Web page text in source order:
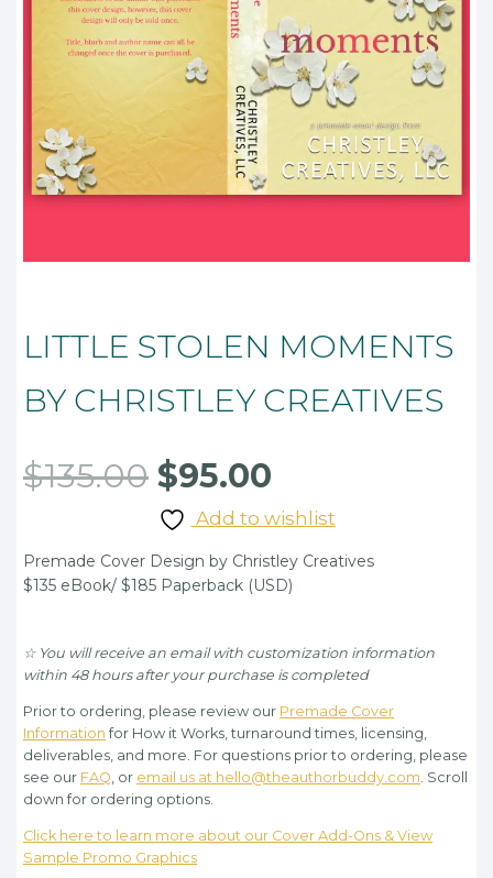
LITTLE STOLEN MOMENTS
BY CHRISTLEY CREATIVES
$135.00 Original
price
was:
$135.00.
$95.00
price
is:
$95.00.
Add to wishlist
Premade Cover Design by Christley Creatives
$135 eBook/ $185 Paperback (USD)
☆ You will receive an email with customization information
within 48 hours after your purchase is completed
Prior to ordering, please review our Premade Cover
Information for How it Works, turnaround times, licensing,
deliverables, and more. For questions prior to ordering, please
see our FAQ , or email us at hello@theauthorbuddy.com . Scroll
down for ordering options.
Click here to learn more about our Cover Add-Ons & View
Sample Promo Graphics